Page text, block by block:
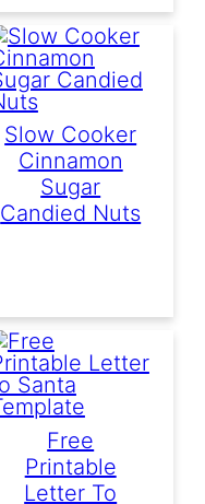
Slow Cooker
Cinnamon
Sugar
Candied Nuts
Free
Printable
Letter To